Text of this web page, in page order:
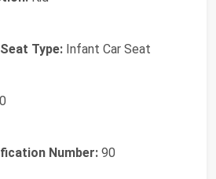
Type: Infant Car Seat
Number: 90